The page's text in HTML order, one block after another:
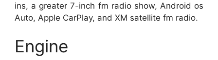
ins, a greater 7-inch fm radio show, Android os
Auto, Apple CarPlay, and XM satellite fm radio.
Engine